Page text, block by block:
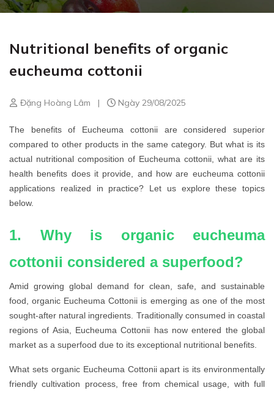
Nutritional benefits of organic
eucheuma cottonii
Đặng Hoàng Lâm | Ngày 29/08/2025
The benefits of Eucheuma cottonii are considered superior
compared to other products in the same category. But what is its
actual nutritional composition of Eucheuma cottonii, what are its
health benefits does it provide, and how are eucheuma cottonii
applications realized in practice? Let us explore these topics
below.
1. Why is organic eucheuma
cottonii considered a superfood?
Amid growing global demand for clean, safe, and sustainable
food, organic Eucheuma Cottonii is emerging as one of the most
sought-after natural ingredients. Traditionally consumed in coastal
regions of Asia, Eucheuma Cottonii has now entered the global
market as a superfood due to its exceptional nutritional benefits.
What sets organic Eucheuma Cottonii apart is its environmentally
friendly cultivation process, free from chemical usage, with full